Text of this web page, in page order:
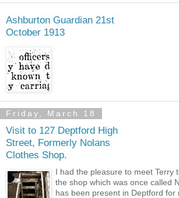
Ashburton Guardian 21st
October 1913
Friday, March 18
Visit to 127 Deptford High
Street, Formerly Nolans
Clothes Shop.
I had the pleasure to meet Terry
the shop which was once called
has been present in Deptford for